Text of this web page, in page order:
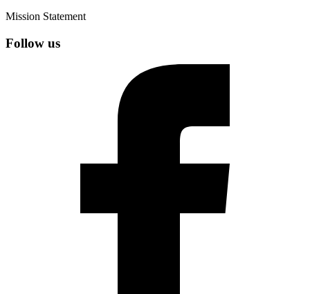
Mission Statement
Follow us